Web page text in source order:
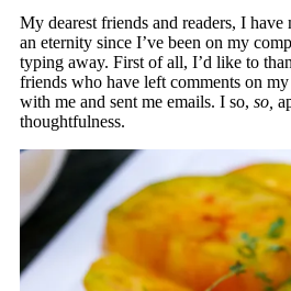
My dearest friends and readers, I have
an eternity since I’ve been on my
typing away. First of all, I’d like to
friends who have left comments on
with me and sent me emails. I so, so,
thoughtfulness.